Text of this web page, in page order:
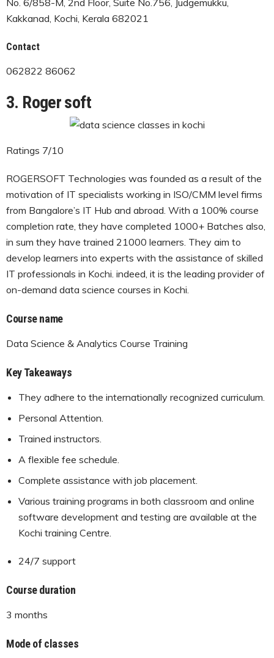
No. 6/858-M, 2nd Floor, Suite No.756, Judgemukku,
Kakkanad, Kochi, Kerala 682021
Contact
062822 86062
3. Roger soft
Ratings 7/10
ROGERSOFT Technologies was founded as a result of the
motivation of IT specialists working in ISO/CMM level firms
from Bangalore’s IT Hub and abroad. With a 100% course
completion rate, they have completed 1000+ Batches also,
in sum they have trained 21000 learners. They aim to
develop learners into experts with the assistance of skilled
IT professionals in Kochi. indeed, it is the leading provider of
on-demand data science courses in Kochi.
Course name
Data Science & Analytics Course Training
Key Takeaways
They adhere to the internationally recognized curriculum.
Personal Attention.
Trained instructors.
A flexible fee schedule.
Complete assistance with job placement.
Various training programs in both classroom and online
software development and testing are available at the
Kochi training Centre.
24/7 support
Course duration
3 months
Mode of classes